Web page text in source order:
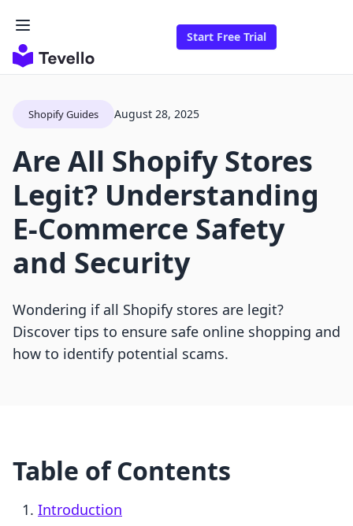
Start Free Trial
Shopify Guides August 28, 2025
Are All Shopify Stores
Legit? Understanding
E-Commerce Safety
and Security
Wondering if all Shopify stores are legit?
Discover tips to ensure safe online shopping and
how to identify potential scams.
Table of Contents
Introduction